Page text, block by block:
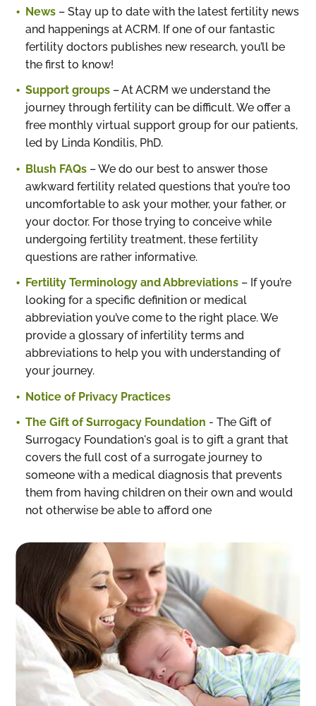
News– Stay up to date with the latest fertility news
and happenings at ACRM. If one of our fantastic
fertility doctors publishes new research, you’ll be
the first to know!
Support groups– At ACRM we understand the
journey through fertility can be difficult. We offer a
free monthly virtual support group for our patients,
led by Linda Kondilis, PhD.
Blush FAQs– We do our best to answer those
awkward fertility related questions that you’re too
uncomfortable to ask your mother, your father, or
your doctor. For those trying to conceive while
undergoing fertility treatment, these fertility
questions are rather informative.
Fertility Terminology and Abbreviations– If you’re
looking for a specific definition or medical
abbreviation you’ve come to the right place. We
provide a glossary of infertility terms and
abbreviations to help you with understanding of
your journey.
Notice of Privacy Practices
The Gift of Surrogacy Foundation - The Gift of
Surrogacy Foundation's goal is to gift a grant that
covers the full cost of a surrogate journey to
someone with a medical diagnosis that prevents
them from having children on their own and would
not otherwise be able to afford one